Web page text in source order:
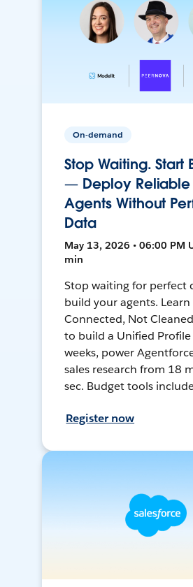
On-demand
Stop Waiting. Start
— Deploy Reliable
Agents Without
Data
May 13, 2026 • 06:00 PM
min
Stop waiting for perfect
build your agents.
Connected, Not
to build a Unified
weeks, power
sales research from 18
sec. Budget tools
Register now